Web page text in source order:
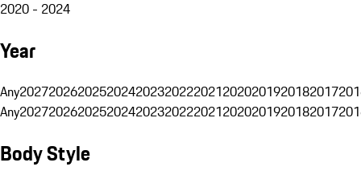
2020 - 2024
Year
Any20272026202520242023202220212020201920182017
Any20272026202520242023202220212020201920182017
Body Style